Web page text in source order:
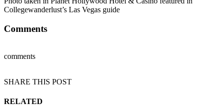
Collegewanderlust’s Las Vegas guide
Comments
comments
SHARE THIS POST
RELATED